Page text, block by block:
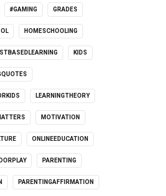
#GAMING GRADES
HOMESCHOOLING
KIDS
LEARNINGTHEORY
MOTIVATION
ONLINEEDUCATION
PARENTING
PARENTINGAFFIRMATION